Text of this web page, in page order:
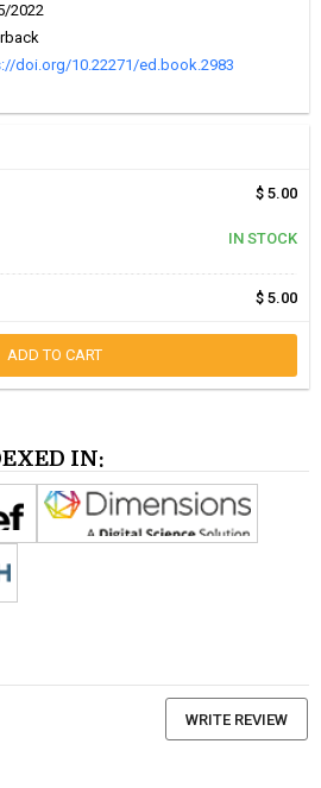
2022
doi.org/10.22271/ed.book.2983
$ 5.00
IN STOCK
$ 5.00
ADD TO CART
IN:
WRITE REVIEW